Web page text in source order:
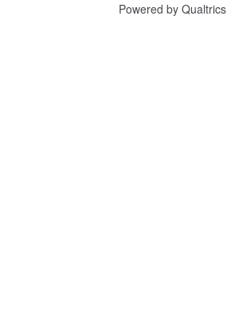
Powered by Qualtrics